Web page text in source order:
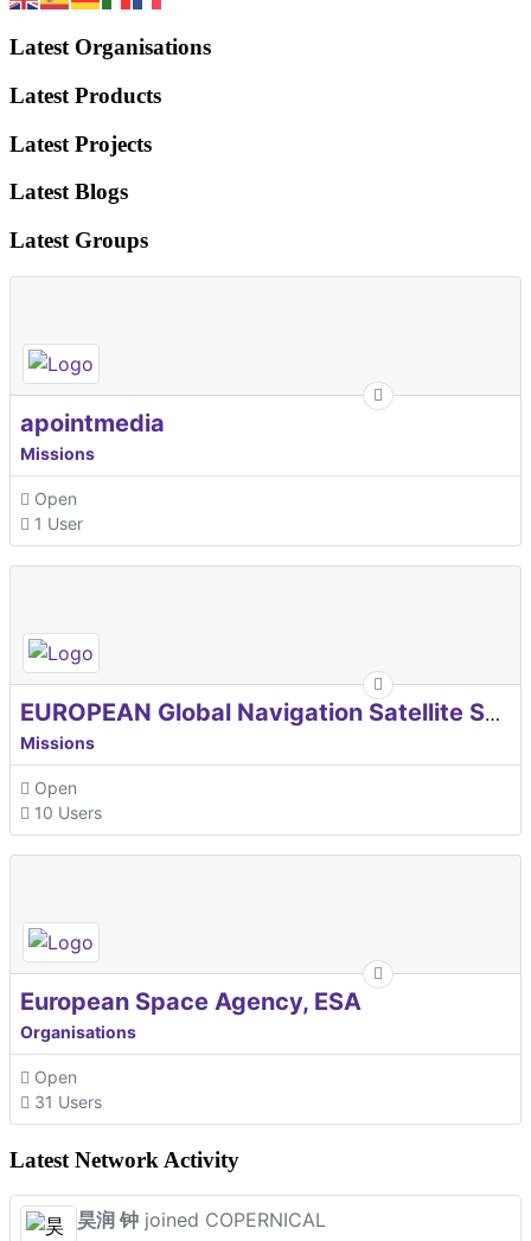
Latest Organisations
Latest Products
Latest Projects
Latest Blogs
Latest Groups
apointmedia
Missions
Open
1 User
EUROPEAN Global Navigation Satellite Systems Agency
Missions
Open
10 Users
European Space Agency, ESA
Organisations
Open
31 Users
Latest Network Activity
昊润 钟 joined COPERNICAL